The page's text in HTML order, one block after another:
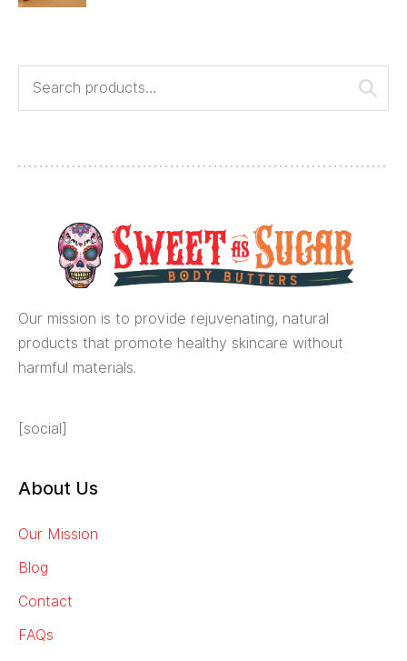
Our mission is to provide rejuvenating, natural
products that promote healthy skincare without
harmful materials.
[social]
About Us
Our Mission
Blog
Contact
FAQs